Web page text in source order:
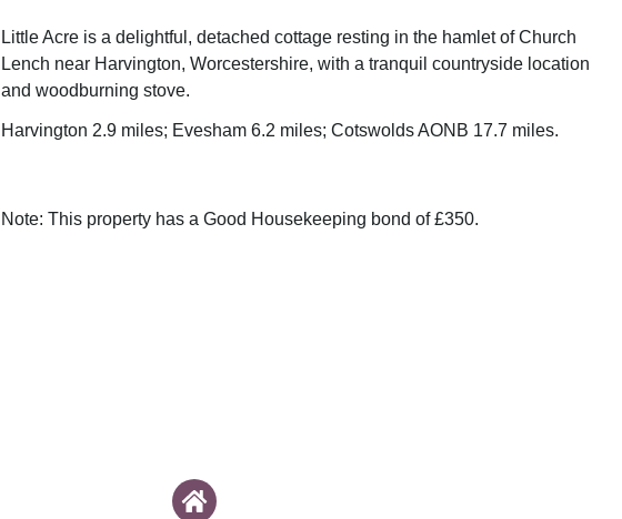
Little Acre is a delightful, detached cottage resting in the hamlet of Church
Lench near Harvington, Worcestershire, with a tranquil countryside location
and woodburning stove.
Harvington 2.9 miles; Evesham 6.2 miles; Cotswolds AONB 17.7 miles.
Note: This property has a Good Housekeeping bond of £350.